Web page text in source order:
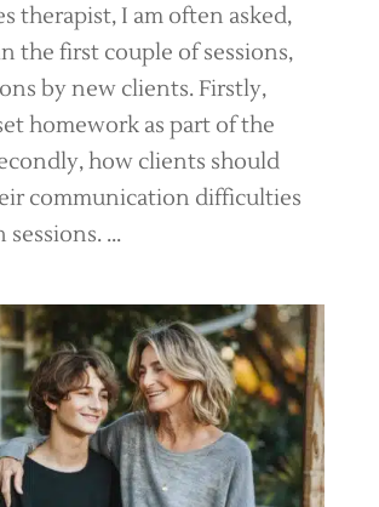
therapist, I am often asked,
the first couple of sessions,
by new clients. Firstly,
homework as part of the
how clients should
communication difficulties
...